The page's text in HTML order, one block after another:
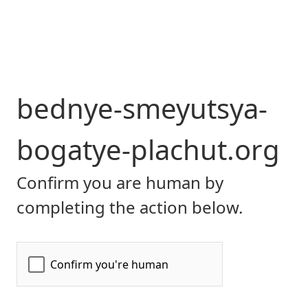
bednye-smeyutsya-
bogatye-plachut.org
Confirm you are human by
completing the action below.